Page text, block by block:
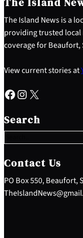
The Island News is a
providing trusted
coverage for Beaufort,
View current stories at
Facebook Instagram X
Search
e
a
c
h
Contact Us
PO Box 550, Beaufort,